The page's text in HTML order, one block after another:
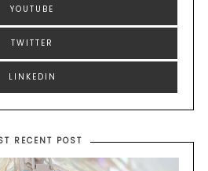
YOUTUBE
TWITTER
LINKEDIN
RECENT POST